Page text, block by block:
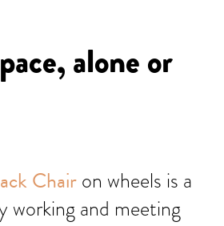
alone or
Chairon wheels is a
working and meeting